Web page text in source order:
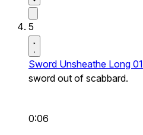
5
Sword Unsheathe Long 01
sword out of scabbard.
0:06